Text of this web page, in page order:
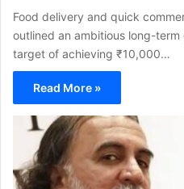
Food delivery and quick
outlined an ambitious long-
target of achieving ₹10,000…
Read More »